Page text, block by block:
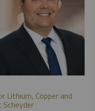
Lithium, Copper and